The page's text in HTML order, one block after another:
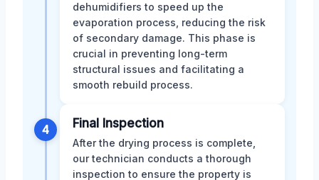
dehumidifiers to speed up the
evaporation process, reducing the risk
of secondary damage. This phase is
crucial in preventing long-term
structural issues and facilitating a
smooth rebuild process.
4 Final Inspection
After the drying process is complete,
our technician conducts a thorough
inspection to ensure the property is